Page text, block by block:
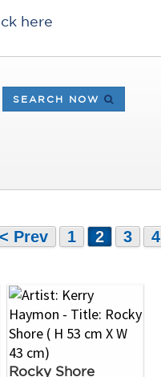
here
SEARCH NOW
< Prev 1 2 3 4
Rocky Shore